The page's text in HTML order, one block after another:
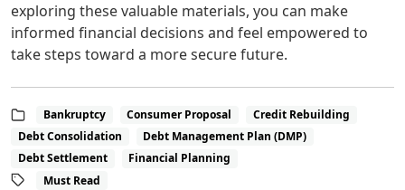
exploring these valuable materials, you can make
informed financial decisions and feel empowered to
take steps toward a more secure future.
Bankruptcy Consumer Proposal
Credit Rebuilding
Debt Consolidation
Debt Management Plan (DMP)
Debt Settlement
Financial Planning
Must Read